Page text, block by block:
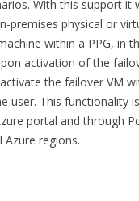
With this support it
premises physical or
within a PPG, in
activation of the
the failover VM
user. This functionality
portal and through
Azure regions.